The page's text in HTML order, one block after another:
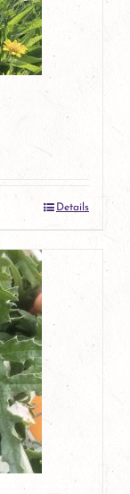
Details